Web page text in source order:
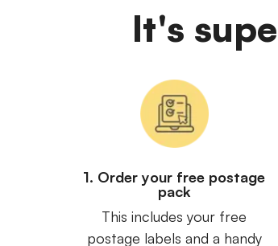
It's
1. Order your free postage
pack
This includes your free
postage labels and a handy